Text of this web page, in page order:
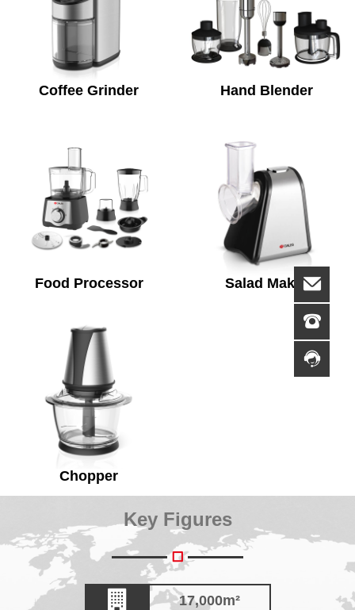
Coffee Grinder Hand Blender
Food Processor Salad Maker
Chopper
Key Figures
17,000m²